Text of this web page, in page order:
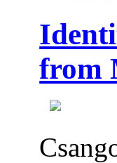
from